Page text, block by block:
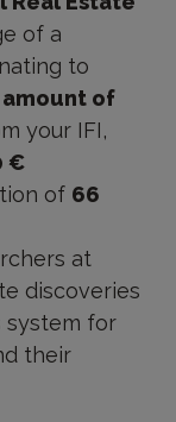
of a
to
amount of
your IFI,
€
of 66
at
discoveries
system for
their